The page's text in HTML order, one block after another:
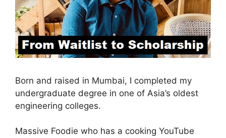
Born and raised in Mumbai, I completed my
undergraduate degree in one of Asia’s oldest
engineering colleges.
Massive Foodie who has a cooking YouTube